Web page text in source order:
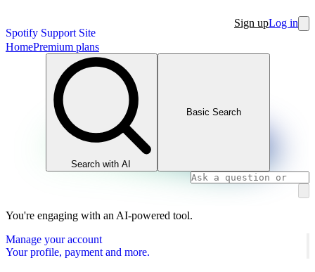
Spotify Support Site
Sign upLog in
HomePremium plans
Search with AI
Basic Search
You're engaging with an AI-powered tool.
Manage your account
Your profile, payment and more.